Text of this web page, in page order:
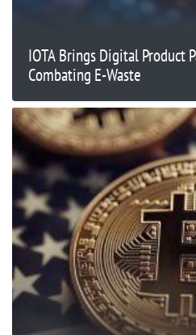
IOTA Brings Digital Product
Combating E-Waste